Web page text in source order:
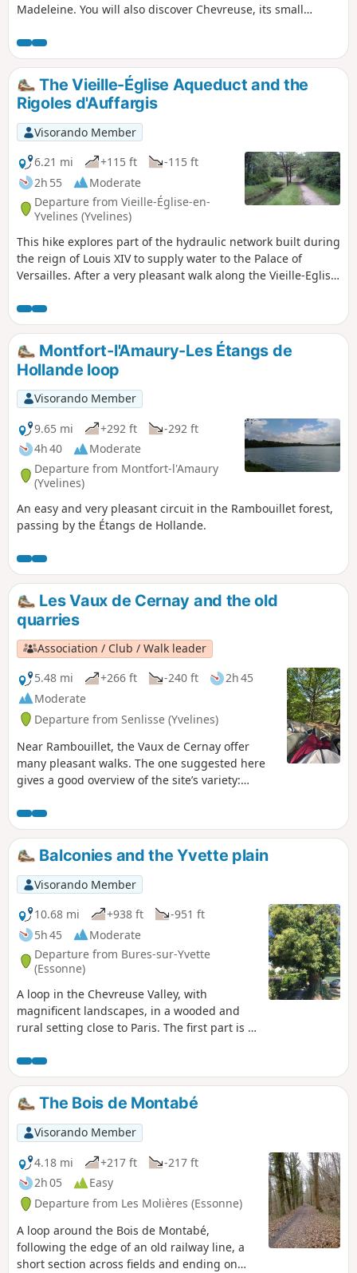
Madeleine. You will also discover Chevreuse, its small
ambulatory) and the surrounding countryside. The hike can
start from Chevreuse or from the RER B station at Saint-
Rémy-les-Chevreuse (departure and return details in
italics). In this case, add 2 km to the length of the hike.
The Vieille-Église Aqueduct and the
Rigoles d'Auffargis
Visorando Member
6.21 mi
+115 ft
-115 ft
2h 55
Moderate
Departure from Vieille-Église-en-
Yvelines (Yvelines)
This hike explores part of the hydraulic network built during
the reign of Louis XIV to supply water to the Palace of
Versailles. After a very pleasant walk along the Vieille-Eglise
continues through cultivated plains alongside small
irrigation channels.
Montfort-l'Amaury-Les Étangs de
Hollande loop
Visorando Member
9.65 mi
+292 ft
-292 ft
4h 40
Moderate
Departure from Montfort-l'Amaury
(Yvelines)
An easy and very pleasant circuit in the Rambouillet forest,
passing by the Étangs de Hollande.
Les Vaux de Cernay and the old
quarries
Association / Club / Walk leader
5.48 mi
+266 ft -240 ft
2h 45
Moderate
Departure from Senlisse (Yvelines)
Near Rambouillet, the Vaux de Cernay offer
many pleasant walks. The one suggested here
gives a good overview of the site’s variety:
sandstone boulder field and through the old
quarries. This walk is enjoyable in all seasons.
Balconies and the Yvette plain
Visorando Member
10.68 mi
+938 ft
-951 ft
5h 45
Moderate
Departure from Bures-sur-Yvette
(Essonne)
A loop in the Chevreuse Valley, with
magnificent landscapes, in a wooded and
rural setting close to Paris. The first part is a
overlooking the Yvette Valley. The return
journey, parallel to the outward route, is
mainly on flat ground. Most of the walk is
well shaded and flat, but there are also
some fairly steep ascents and descents. The
area is very popular with walkers and
mountain bikers, but it is well worth a visit.
The Bois de Montabé
Visorando Member
4.18 mi
+217 ft
-217 ft
2h 05
Easy
Departure from Les Molières (Essonne)
A loop around the Bois de Montabé,
following the edge of an old railway line, a
short section across fields and ending on